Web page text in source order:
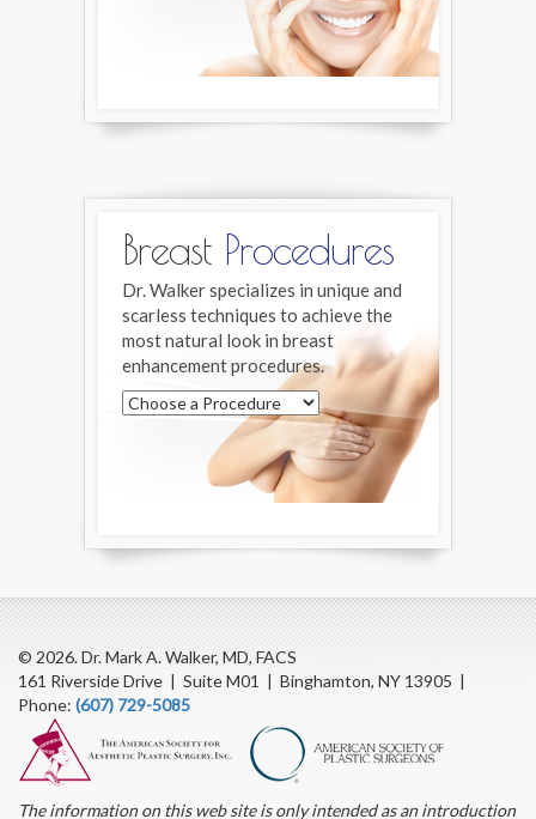
Breast Procedures
Dr. Walker specializes in unique and
scarless techniques to achieve the
most natural look in breast
enhancement procedures.
© 2026. Dr. Mark A. Walker, MD, FACS
161 Riverside Drive | Suite M01 | Binghamton, NY 13905 |
Phone: (607) 729-5085
The information on this web site is only intended as an introduction